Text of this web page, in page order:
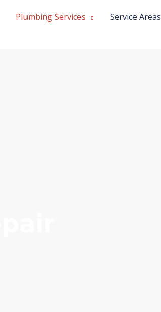
Plumbing Services Service Areas